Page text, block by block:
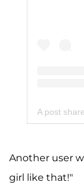
A post
Another user
girl like that!"